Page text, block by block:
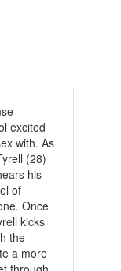
excited
with. As
(28)
his
of
Once
kicks
the
a more